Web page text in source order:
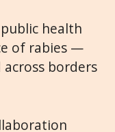
health
of rabies —
borders